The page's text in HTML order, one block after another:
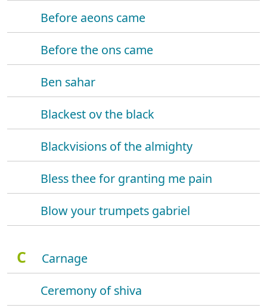
Before aeons came
Before the ons came
Ben sahar
Blackest ov the black
Blackvisions of the almighty
Bless thee for granting me pain
Blow your trumpets gabriel
C
Carnage
Ceremony of shiva